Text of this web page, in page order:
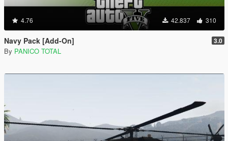
4.76 42.837 310
Navy Pack [Add-On] 3.0
By PANICO TOTAL